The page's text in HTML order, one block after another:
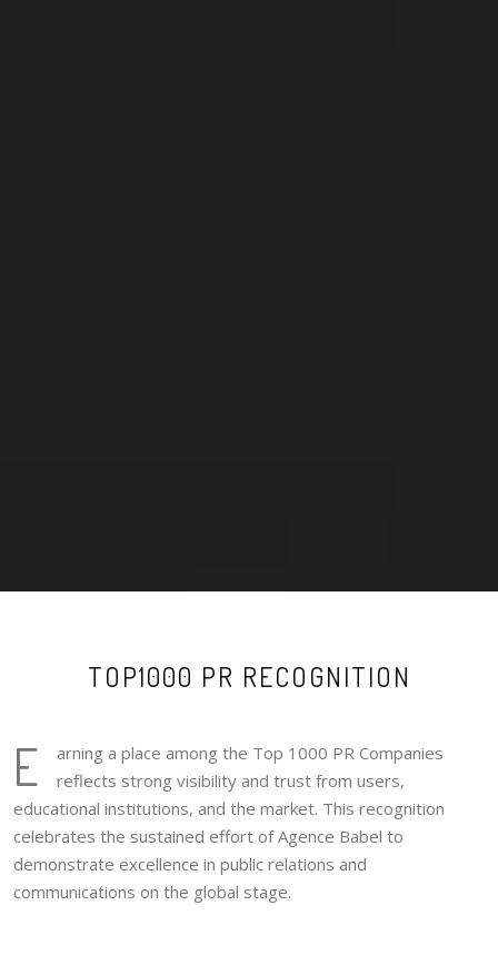
TOP1000 PR RECOGNITION
E
arning a place among the Top 1000 PR Companies
reflects strong visibility and trust from users,
educational institutions, and the market. This recognition
celebrates the sustained effort of Agence Babel to
demonstrate excellence in public relations and
communications on the global stage.